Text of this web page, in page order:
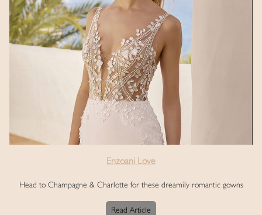
Enzoani Love
Head to Champagne & Charlotte for these dreamily romantic gowns
Read Article